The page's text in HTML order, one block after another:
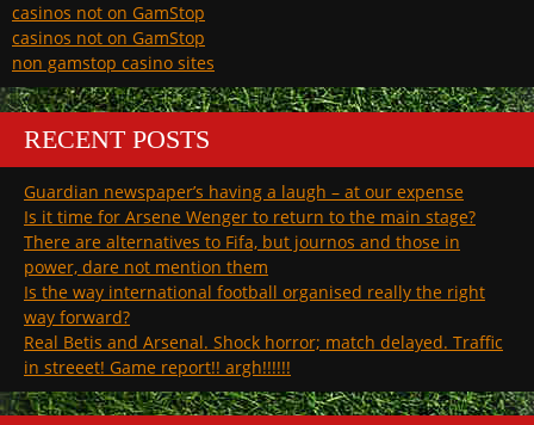
casinos not on GamStop
casinos not on GamStop
non gamstop casino sites
RECENT POSTS
Guardian newspaper’s having a laugh – at our expense
Is it time for Arsene Wenger to return to the main stage?
There are alternatives to Fifa, but journos and those in
power, dare not mention them
Is the way international football organised really the right
way forward?
Real Betis and Arsenal. Shock horror; match delayed. Traffic
in streeet! Game report!! argh!!!!!!